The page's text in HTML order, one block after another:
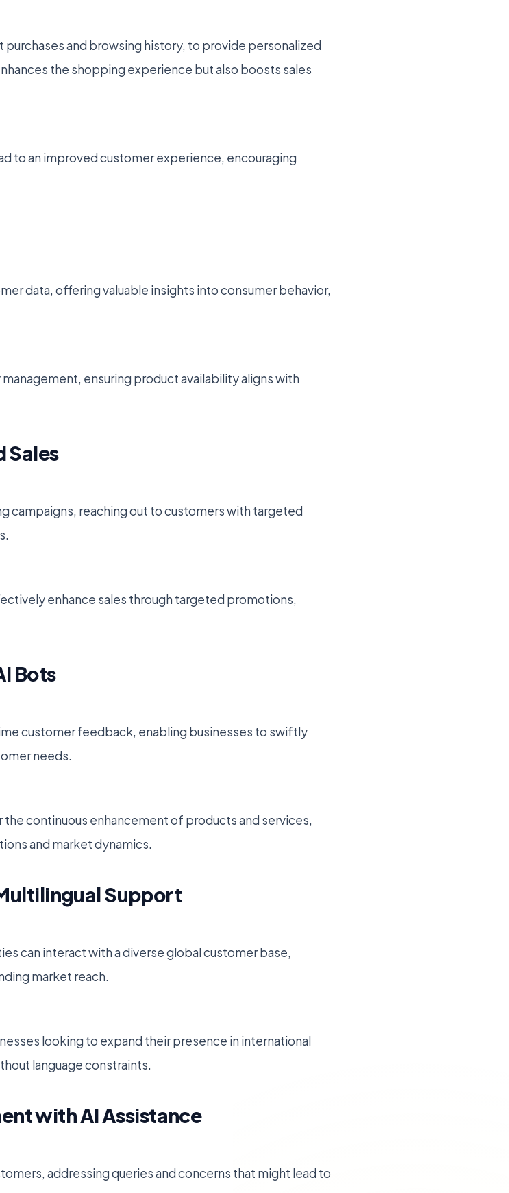
purchases and browsing history, to provide personalized
the shopping experience but also boosts sales
to an improved customer experience, encouraging
data, offering valuable insights into consumer behavior,
ensuring product availability aligns with
Sales
campaigns, reaching out to customers with targeted
enhance sales through targeted promotions,
Bots
customer feedback, enabling businesses to swiftly
needs.
continuous enhancement of products and services,
and market dynamics.
Support
can interact with a diverse global customer base,
market reach.
looking to expand their presence in international
language constraints.
with AI Assistance
addressing queries and concerns that might lead to